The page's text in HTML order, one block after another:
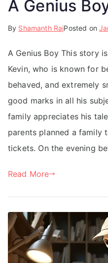
A Genius
By Shamanth RajPosted on
A Genius Boy This story
Kevin, who is known for
behaved, and extremely
good marks in all his
family appreciates his
parents planned a family
tickets. On the evening
Read More